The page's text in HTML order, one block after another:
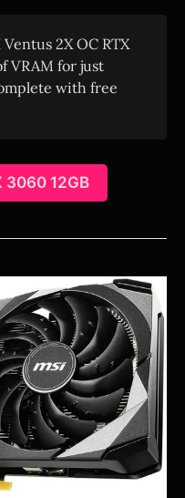
2X OC RTX
VRAM for just
with free
3060 12GB